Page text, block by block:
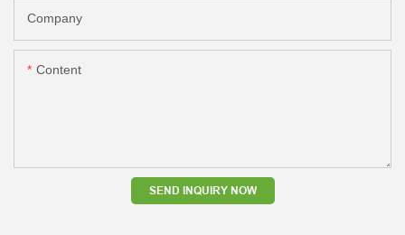
Company
Content
SEND INQUIRY NOW